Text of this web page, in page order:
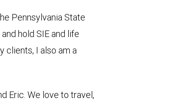
Pennsylvania State
hold SIE and life
clients, I also am a
Eric. We love to travel,